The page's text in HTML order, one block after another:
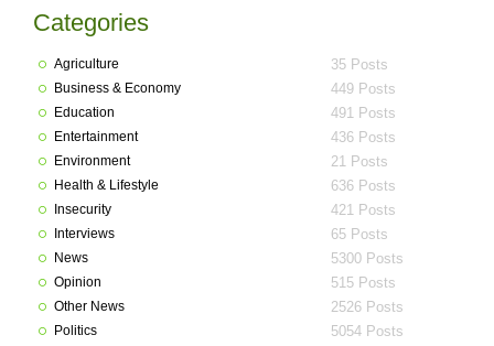
Categories
Agriculture 35 Posts
Business & Economy 449 Posts
Education 491 Posts
Entertainment 436 Posts
Environment 21 Posts
Health & Lifestyle 636 Posts
Insecurity 421 Posts
Interviews 65 Posts
News 5300 Posts
Opinion 515 Posts
Other News 2526 Posts
Politics 5054 Posts